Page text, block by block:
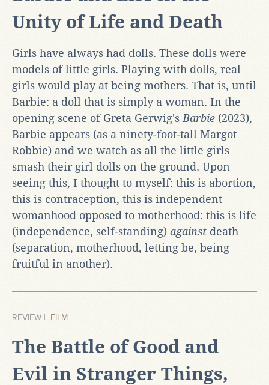
Unity of Life and Death
Girls have always had dolls. These dolls were
models of little girls. Playing with dolls, real
girls would play at being mothers. That is, until
Barbie: a doll that is simply a woman. In the
opening scene of Greta Gerwig'sBarbie (2023),
Barbie appears (as a ninety-foot-tall Margot
Robbie) and we watch as all the little girls
smash their girl dolls on the ground. Upon
seeing this, I thought to myself: this is abortion,
this is contraception, this is independent
womanhood opposed to motherhood: this is life
(independence, self-standing) against death
(separation, motherhood, letting be, being
fruitful in another).
REVIEW | FILM
The Battle of Good and
Evil in Stranger Things,